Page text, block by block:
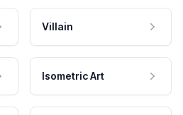
Villain
Isometric Art